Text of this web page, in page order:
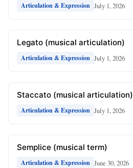
Articulation & Expression July 1, 2026
Legato (musical articulation)
Articulation & Expression July 1, 2026
Staccato (musical articulation)
Articulation & Expression July 1, 2026
Semplice (musical term)
Articulation & Expression June 30, 2026